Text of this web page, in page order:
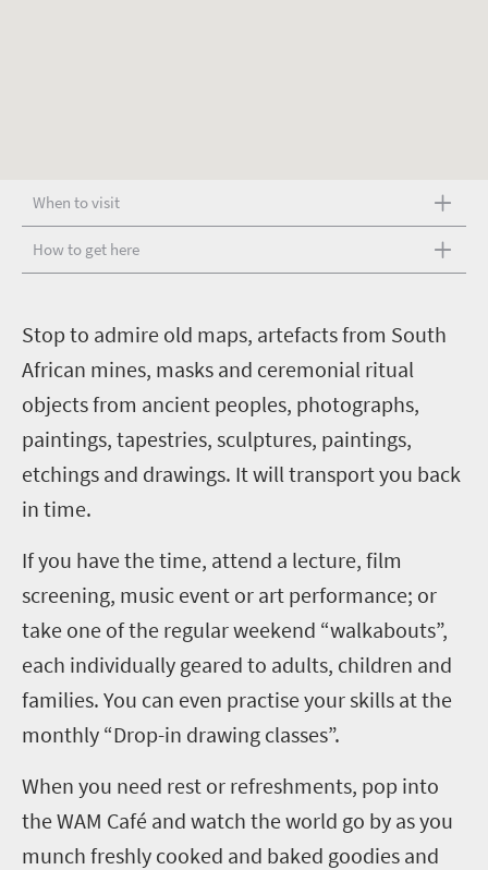
When to visit
How to get here
Stop to admire old maps, artefacts from South
African mines, masks and ceremonial ritual
objects from ancient peoples, photographs,
paintings, tapestries, sculptures, paintings,
etchings and drawings. It will transport you back
in time.
If you have the time, attend a lecture, film
screening, music event or art performance; or
take one of the regular weekend “walkabouts”,
each individually geared to adults, children and
families. You can even practise your skills at the
monthly “Drop-in drawing classes”.
When you need rest or refreshments, pop into
the WAM Café and watch the world go by as you
munch freshly cooked and baked goodies and